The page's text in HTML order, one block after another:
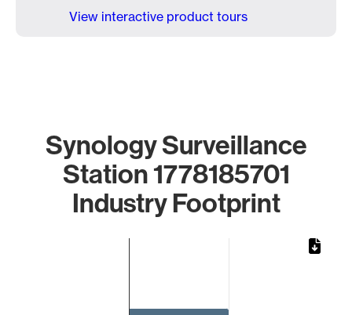
View interactive product tours
Synology Surveillance
Station 1778185701
Industry Footprint